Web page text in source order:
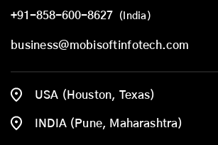
+91-858-600-8627 (India)
business@mobisoftinfotech.com
USA (Houston, Texas)
INDIA (Pune, Maharashtra)